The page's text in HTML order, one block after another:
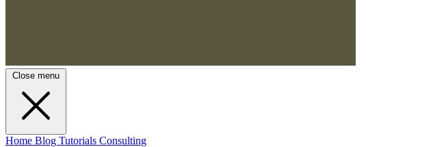
Close menu
Home Blog Tutorials Consulting